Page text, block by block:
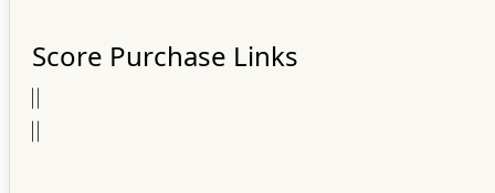
Score Purchase Links
𝄀𝄀
𝄀𝄀